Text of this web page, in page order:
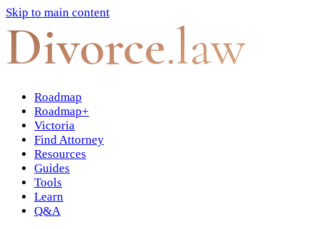
Skip to main content
Divorce.law
Roadmap
Roadmap+
Victoria
Find Attorney
Resources
Guides
Tools
Learn
Q&A